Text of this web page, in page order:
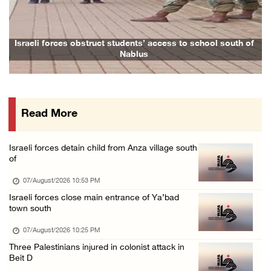
07/August/2026 02:38 PM
Colonists vandalize water tanker near Bethle ...
07/August/2026 02:30 PM
Israeli forces raid town near Tubas
Colonists storm Solomon’s Pools tourist site ...
south of Family and relatives bid final farewell to Alaa Zayoud
Read More
Israeli forces detain child from Anza village south
of
07/August/2026 10:53 PM
Israeli forces close main entrance of Ya’bad
town south
07/August/2026 10:25 PM
Three Palestinians injured in colonist attack in
Beit D